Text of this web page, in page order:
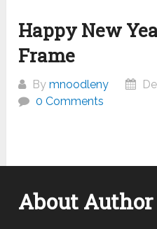
Happy New
Frame
Bymnoodleny
0 Comments
About Author